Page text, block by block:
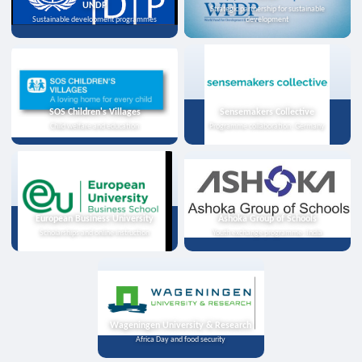
UNDP
Sustainable development programmes
Strategic partnership for sustainable
development
SOS Children's Villages
Child welfare and education
Sensemakers Collective
Programme collaboration, Germany
European Business University
Scholarships and online instruction
Ashoka Group of Schools
Youth exchange programme, India
Wageningen University & Research
Africa Day and food security